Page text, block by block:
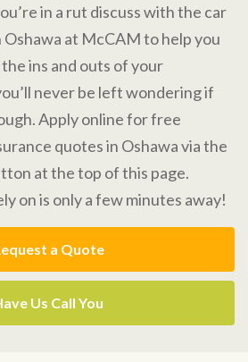
in a rut discuss with the car
at McCAM to help you
ins and outs of your
never be left wondering if
Apply online for free
quotes in Oshawa via the
at the top of this page.
on is only a few minutes away!
a Quote
Us Call You